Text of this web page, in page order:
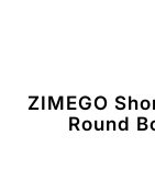
ZIMEGO
Round